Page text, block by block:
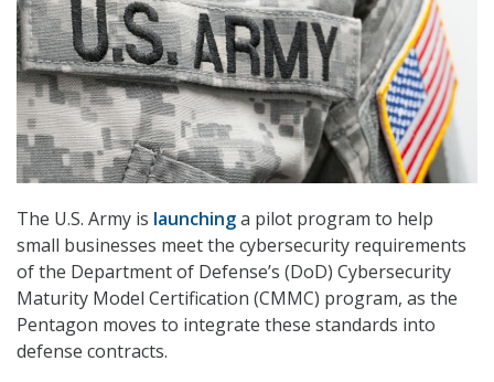
The U.S. Army is launchinga pilot program to help
small businesses meet the cybersecurity requirements
of the Department of Defense’s (DoD) Cybersecurity
Maturity Model Certification (CMMC) program, as the
Pentagon moves to integrate these standards into
defense contracts.